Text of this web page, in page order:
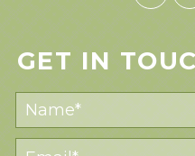
GET IN